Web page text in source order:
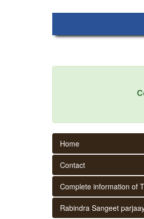
Home
Contact
Complete information of
Rabindra Sangeet